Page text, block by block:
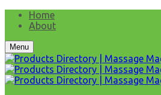
Home
About
Menu